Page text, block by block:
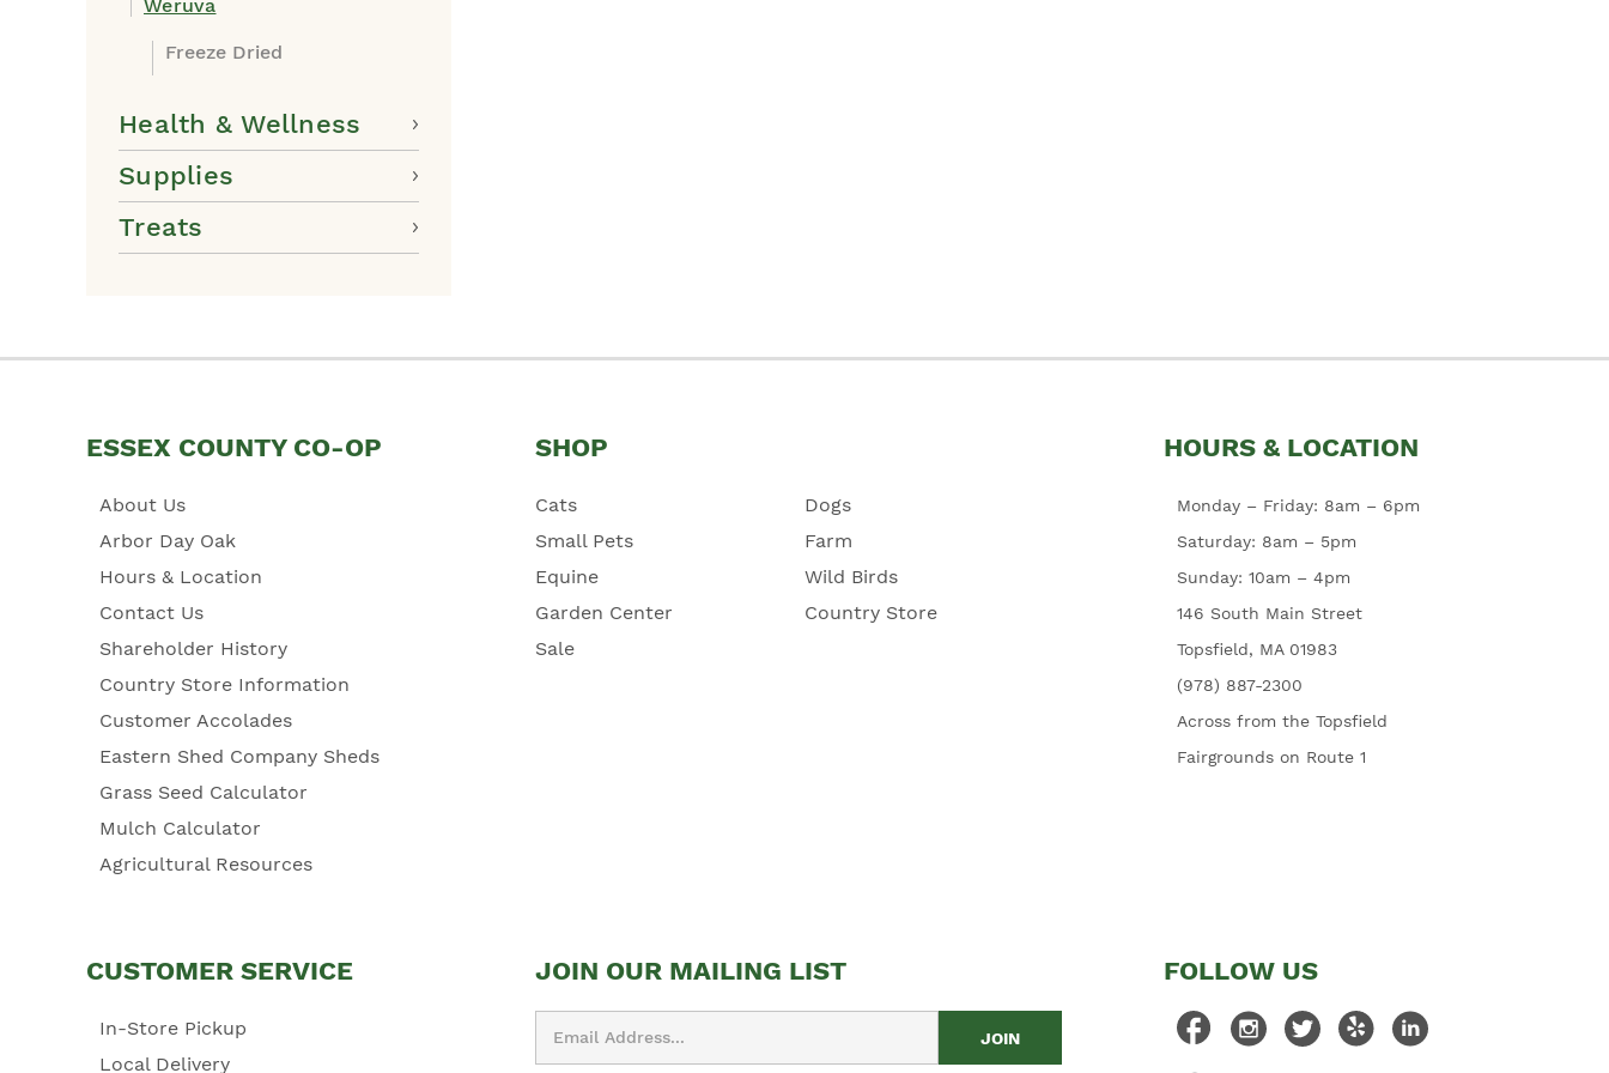
Weruva
Freeze Dried
Health & Wellness
Supplies
Treats
ESSEX COUNTY CO-OP
About Us
Arbor Day Oak
Hours & Location
Contact Us
Shareholder History
Country Store Information
Customer Accolades
Eastern Shed Company Sheds
Grass Seed Calculator
Mulch Calculator
Agricultural Resources
SHOP
Cats
Dogs
Small Pets
Farm
Equine
Wild Birds
Garden Center
Country Store
Sale
HOURS & LOCATION
Monday – Friday: 8am – 6pm
Saturday: 8am – 5pm
Sunday: 10am – 4pm
146 South Main Street
Topsfield, MA 01983
(978) 887-2300
Across from the Topsfield
Fairgrounds on Route 1
CUSTOMER SERVICE
In-Store Pickup
Local Delivery
JOIN OUR MAILING LIST
Email
Address
FOLLOW US